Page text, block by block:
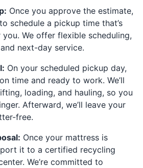
Once you approve the estimate,
schedule a pickup time that’s
We offer flexible scheduling,
next-day service.
On your scheduled pickup day,
time and ready to work. We’ll
loading, and hauling, so you
Afterward, we’ll leave your
free.
Once your mattress is
it to a certified recycling
We’re committed to